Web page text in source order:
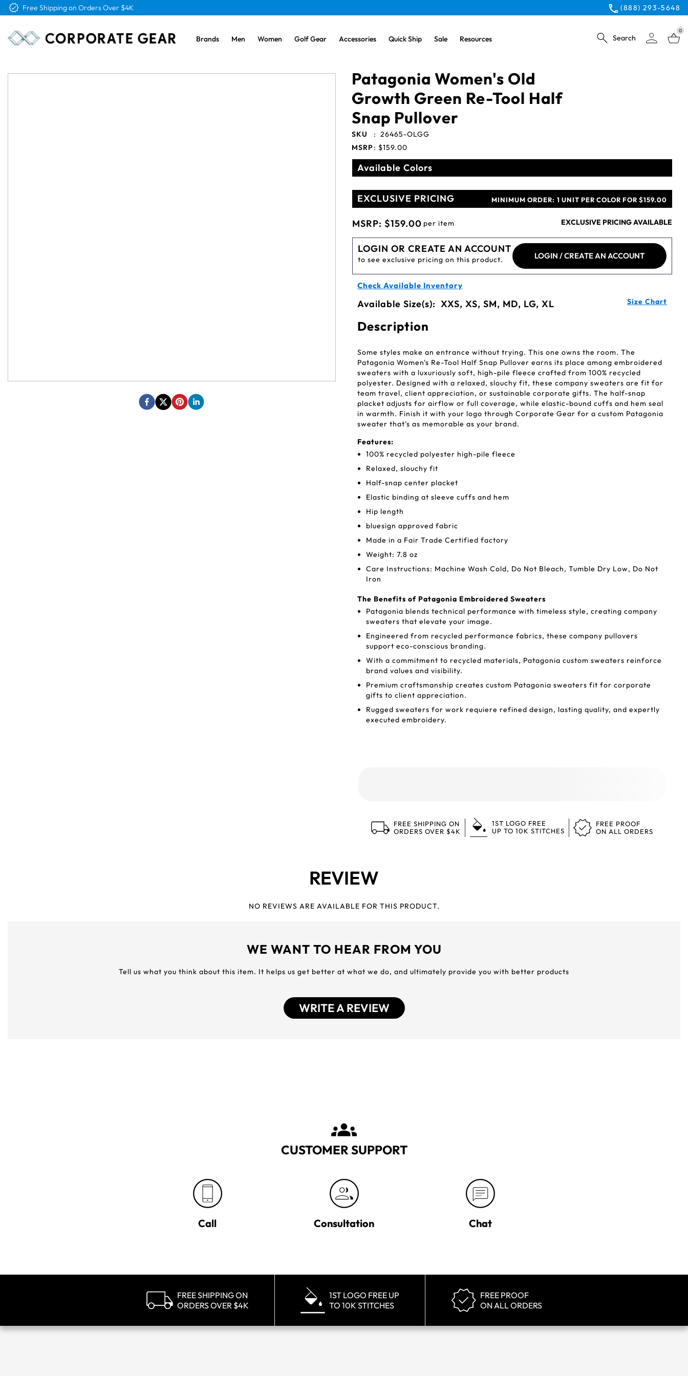
Free Logo & Proof on All Orders (888) 293-5648
Brands Men Women Golf Gear Accessories Quick Ship Sale Resources Search
0
Patagonia Women's Old
Growth Green Re-Tool Half
Snap Pullover
SKU : 26465-OLGG
MSRP: $159.00
Available Colors
EXCLUSIVE PRICING MINIMUM ORDER: 1 UNIT PER COLOR FOR $159.00
MSRP: $159.00 per item EXCLUSIVE PRICING AVAILABLE
LOGIN OR CREATE AN ACCOUNT
to see exclusive pricing on this product. LOGIN / CREATE AN ACCOUNT
Check Available Inventory
Available Size(s): XXS, XS, SM, MD, LG, XL Size Chart
Description
Some styles make an entrance without trying. This one owns the room. The
Patagonia Women's Re-Tool Half Snap Pullover earns its place among embroidered
sweaters with a luxuriously soft, high-pile fleece crafted from 100% recycled
polyester. Designed with a relaxed, slouchy fit, these company sweaters are fit for
team travel, client appreciation, or sustainable corporate gifts. The half-snap
placket adjusts for airflow or full coverage, while elastic-bound cuffs and hem seal
in warmth. Finish it with your logo through Corporate Gear for a custom Patagonia
sweater that's as memorable as your brand.
Features:
100% recycled polyester high-pile fleece
Relaxed, slouchy fit
Half-snap center placket
Elastic binding at sleeve cuffs and hem
Hip length
bluesign approved fabric
Made in a Fair Trade Certified factory
Weight: 7.8 oz
Care Instructions: Machine Wash Cold, Do Not Bleach, Tumble Dry Low, Do Not
Iron
The Benefits of Patagonia Embroidered Sweaters
Patagonia blends technical performance with timeless style, creating company
sweaters that elevate your image.
Engineered from recycled performance fabrics, these company pullovers
support eco-conscious branding.
With a commitment to recycled materials, Patagonia custom sweaters reinforce
brand values and visibility.
Premium craftsmanship creates custom Patagonia sweaters fit for corporate
gifts to client appreciation.
Rugged sweaters for work requiere refined design, lasting quality, and expertly
executed embroidery.
FREE SHIPPING ON
ORDERS OVER $4K
1ST LOGO FREE
UP TO 10K STITCHES
FREE PROOF
ON ALL ORDERS
REVIEW
NO REVIEWS ARE AVAILABLE FOR THIS PRODUCT.
WE WANT TO HEAR FROM YOU
Tell us what you think about this item. It helps us get better at what we do, and ultimately provide you with better products
WRITE A REVIEW
CUSTOMER SUPPORT
Call Consultation Chat
FREE SHIPPING ON
ORDERS OVER $4K
1ST LOGO FREE UP
TO 10K STITCHES
FREE PROOF
ON ALL ORDERS